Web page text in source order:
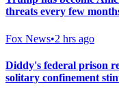
threats every few
Fox News•2 hrs ago
Diddy's federal prison
solitary confinement